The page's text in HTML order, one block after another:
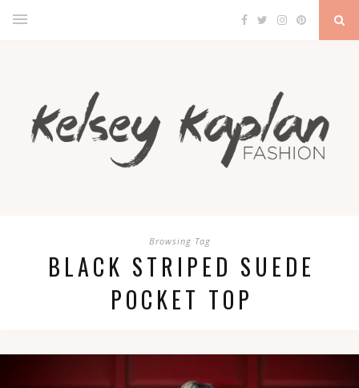
Browsing Tag
BLACK STRIPED SUEDE
POCKET TOP